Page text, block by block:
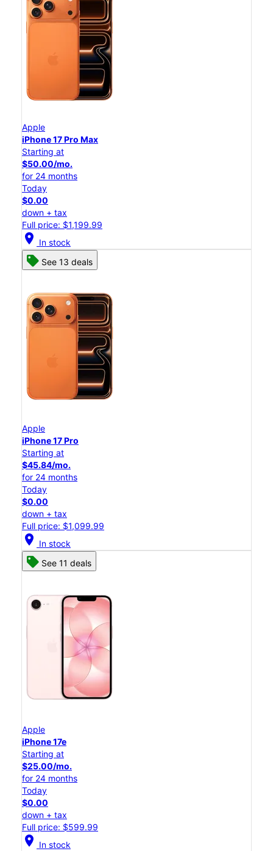
Apple
iPhone 17 Pro Max
Starting at
$50.00/mo.
for 24 months
Today
$0.00
down + tax
Full price: $1,199.99
location_on In stock
See 13 deals
Apple
iPhone 17 Pro
Starting at
$45.84/mo.
for 24 months
Today
$0.00
down + tax
Full price: $1,099.99
location_on In stock
See 11 deals
Apple
iPhone 17e
Starting at
$25.00/mo.
for 24 months
Today
$0.00
down + tax
Full price: $599.99
location_on In stock